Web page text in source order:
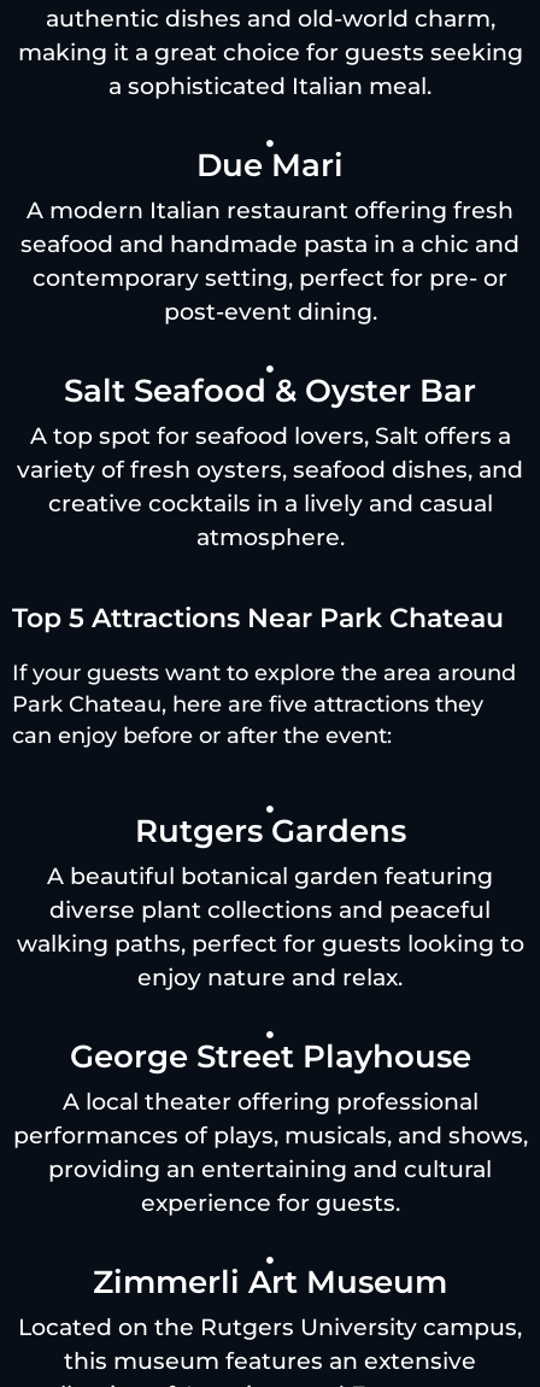
authentic dishes and old-world charm,
making it a great choice for guests seeking
a sophisticated Italian meal.
Due Mari
A modern Italian restaurant offering fresh
seafood and handmade pasta in a chic and
contemporary setting, perfect for pre- or
post-event dining.
Salt Seafood & Oyster Bar
A top spot for seafood lovers, Salt offers a
variety of fresh oysters, seafood dishes, and
creative cocktails in a lively and casual
atmosphere.
Top 5 Attractions Near Park Chateau
If your guests want to explore the area around
Park Chateau, here are five attractions they
can enjoy before or after the event:
Rutgers Gardens
A beautiful botanical garden featuring
diverse plant collections and peaceful
walking paths, perfect for guests looking to
enjoy nature and relax.
George Street Playhouse
A local theater offering professional
performances of plays, musicals, and shows,
providing an entertaining and cultural
experience for guests.
Zimmerli Art Museum
Located on the Rutgers University campus,
this museum features an extensive